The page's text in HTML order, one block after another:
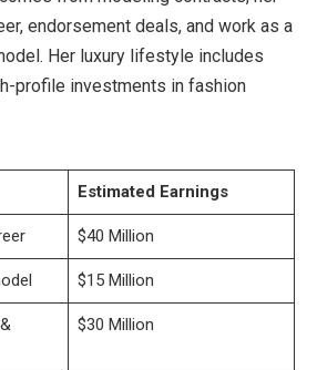
endorsement deals, and work as a
Her luxury lifestyle includes
profile investments in fashion
Estimated Earnings
$40 Million
$15 Million
$30 Million